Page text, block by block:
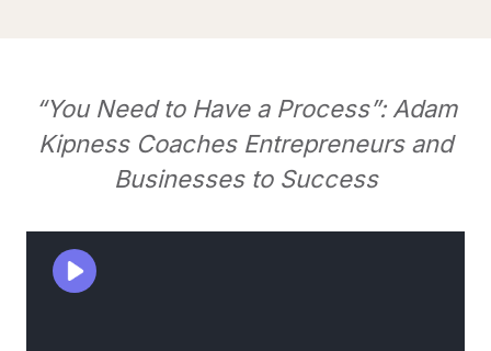
“You Need to Have a Process”: Adam
Kipness Coaches Entrepreneurs and
Businesses to Success